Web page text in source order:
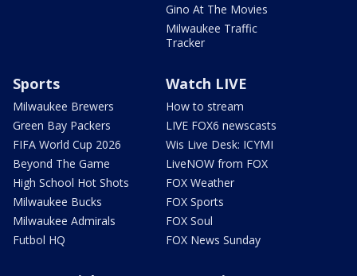
Gino At The Movies
Milwaukee Traffic
Tracker
Sports
Milwaukee Brewers
Green Bay Packers
FIFA World Cup 2026
Beyond The Game
High School Hot Shots
Milwaukee Bucks
Milwaukee Admirals
Futbol HQ
Watch LIVE
How to stream
LIVE FOX6 newscasts
Wis Live Desk: ICYMI
LiveNOW from FOX
FOX Weather
FOX Sports
FOX Soul
FOX News Sunday